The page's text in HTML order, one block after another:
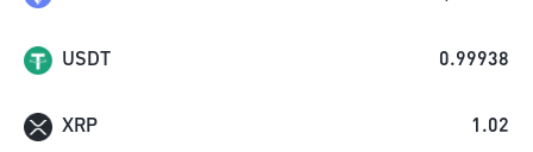
USDT 0.99938
XRP 1.02